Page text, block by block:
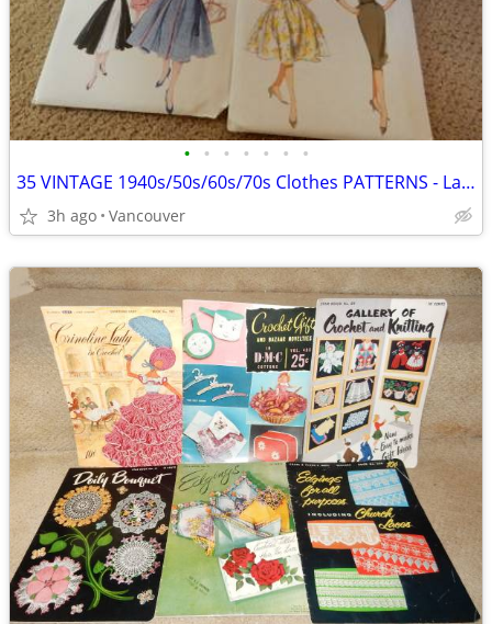
• • • • • • •
35 VINTAGE 1940s/50s/60s/70s Clothes PATTERNS - Ladies
3h ago Vancouver